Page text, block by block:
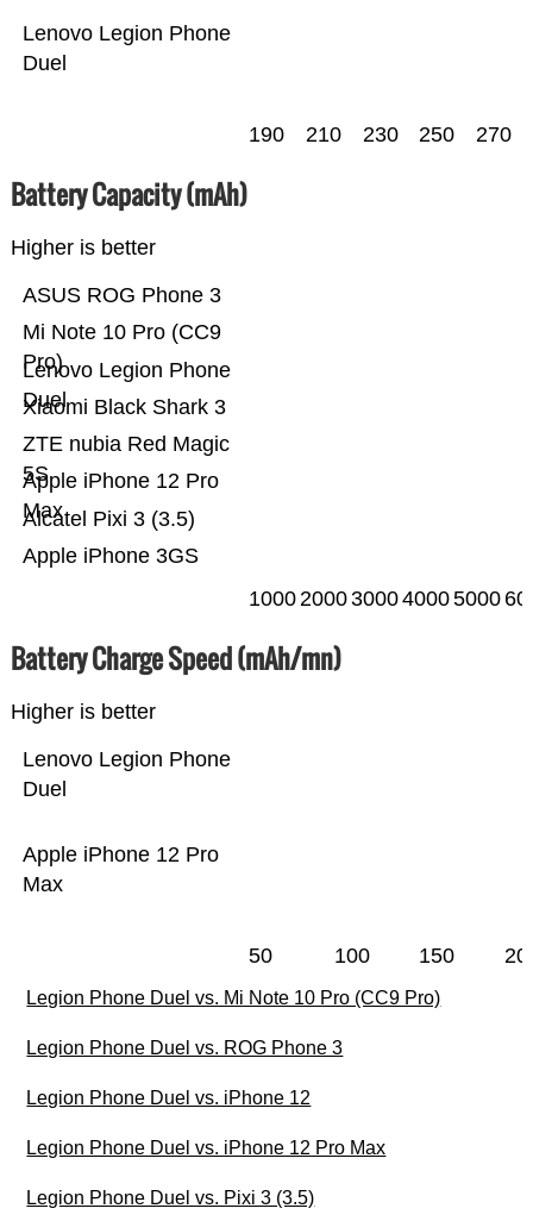
Lenovo Legion Phone
Duel
190 210 230 250 270
Battery Capacity (mAh)
Higher is better
Apple iPhone 3GS
Alcatel Pixi 3 (3.5)
Apple iPhone 12 Pro
Max
ZTE nubia Red Magic
5S
Xiaomi Black Shark 3
Lenovo Legion Phone
Duel
Mi Note 10 Pro (CC9
Pro)
ASUS ROG Phone 3
10002000300040005000
Battery Charge Speed (mAh/mn)
Higher is better
Apple iPhone 12 Pro
Max
Lenovo Legion Phone
Duel
50 100 150
Legion Phone Duel vs. Mi Note 10 Pro (CC9 Pro)
Legion Phone Duel vs. ROG Phone 3
Legion Phone Duel vs. iPhone 12
Legion Phone Duel vs. iPhone 12 Pro Max
Legion Phone Duel vs. Pixi 3 (3.5)